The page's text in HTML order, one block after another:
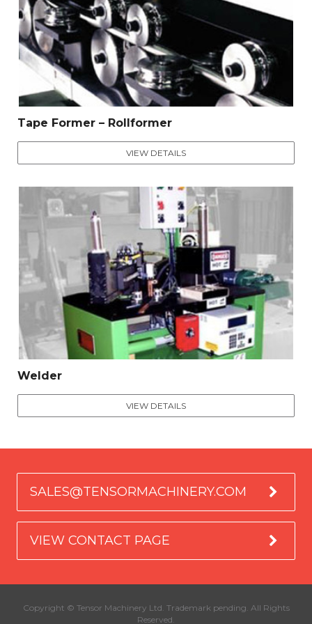
Tape Former – Rollformer
VIEW DETAILS
Welder
VIEW DETAILS
SALES@TENSORMACHINERY.COM
VIEW CONTACT PAGE
Copyright © Tensor Machinery Ltd. Trademark pending. All Rights
Reserved.